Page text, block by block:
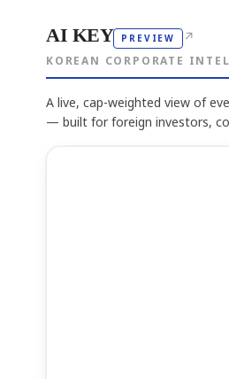
AI KEY PREVIEW ↗
KOREAN CORPORATE
A live, cap-weighted view of
— built for foreign investors,